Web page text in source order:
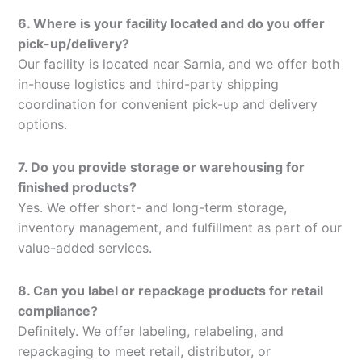
6. Where is your facility located and do you offer
pick-up/delivery?
Our facility is located near Sarnia, and we offer both
in-house logistics and third-party shipping
coordination for convenient pick-up and delivery
options.
7. Do you provide storage or warehousing for
finished products?
Yes. We offer short- and long-term storage,
inventory management, and fulfillment as part of our
value-added services.
8. Can you label or repackage products for retail
compliance?
Definitely. We offer labeling, relabeling, and
repackaging to meet retail, distributor, or